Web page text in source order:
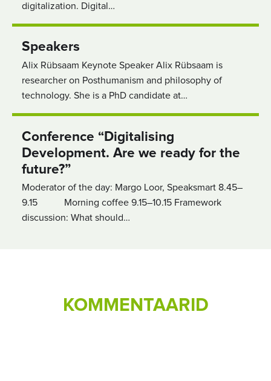
digitalization. Digital…
Speakers
Alix Rübsaam Keynote Speaker Alix Rübsaam is
researcher on Posthumanism and philosophy of
technology. She is a PhD candidate at…
Conference “Digitalising
Development. Are we ready for the
future?”
Moderator of the day: Margo Loor, Speaksmart 8.45–
9.15 Morning coffee 9.15–10.15 Framework
discussion: What should…
KOMMENTAARID